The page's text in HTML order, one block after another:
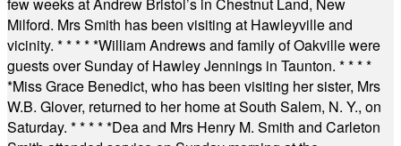
Milford. Mrs Smith has been visiting at Hawleyville and
vicinity. * * * * *William Andrews and family of Oakville were
guests over Sunday of Hawley Jennings in Taunton. * * * *
*Miss Grace Benedict, who has been visiting her sister, Mrs
W.B. Glover, returned to her home at South Salem, N. Y., on
Saturday. * * * * *Dea and Mrs Henry M. Smith and Carleton